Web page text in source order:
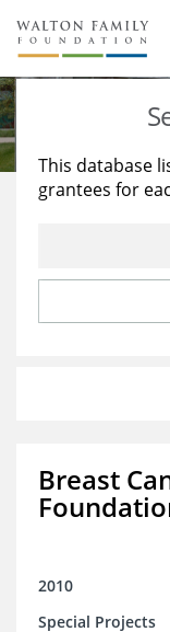
About Us
Staff
Reports &
Stories
Education
Learning
This database
grantees for
Breast
2010
Special Projects